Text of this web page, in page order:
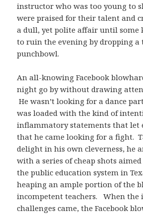
instructor who was too young to
were praised for their talent and
a dull, yet polite affair until some
to ruin the evening by dropping a
punchbowl.
An all-knowing Facebook
night go by without drawing
He wasn’t looking for a dance
was loaded with the kind of
inflammatory statements that let
that he came looking for a fight.
delight in his own cleverness, he
with a series of cheap shots
the public education system in
heaping an ample portion of the
incompetent teachers. When the
challenges came, the Facebook